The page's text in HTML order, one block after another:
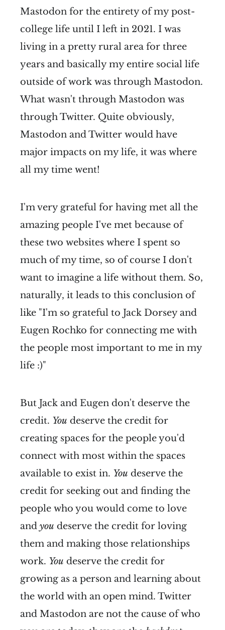
Mastodon for the entirety of my post-
college life until I left in 2021. I was
living in a pretty rural area for three
years and basically my entire social life
outside of work was through Mastodon.
What wasn't through Mastodon was
through Twitter. Quite obviously,
Mastodon and Twitter would have
major impacts on my life, it was where
all my time went!
I'm very grateful for having met all the
amazing people I've met because of
these two websites where I spent so
much of my time, so of course I don't
want to imagine a life without them. So,
naturally, it leads to this conclusion of
like "I'm so grateful to Jack Dorsey and
Eugen Rochko for connecting me with
the people most important to me in my
life :)"
But Jack and Eugen don't deserve the
credit. You deserve the credit for
creating spaces for the people you'd
connect with most within the spaces
available to exist in. You deserve the
credit for seeking out and finding the
people who you would come to love
and you deserve the credit for loving
them and making those relationships
work. You deserve the credit for
growing as a person and learning about
the world with an open mind. Twitter
and Mastodon are not the cause of who